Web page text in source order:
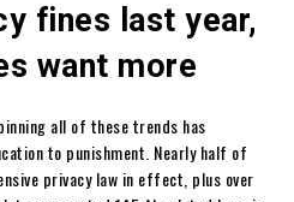
fines last year,
want more
all of these trends has
to punishment. Nearly half of
privacy law in effect, plus over